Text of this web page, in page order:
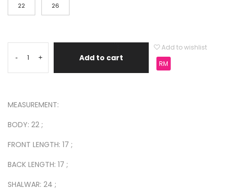
22 26
- + Add to cart
Add to wishlist
RM
MEASUREMENT:
BODY: 22 ;
FRONT LENGTH: 17 ;
BACK LENGTH: 17 ;
SHALWAR: 24 ;